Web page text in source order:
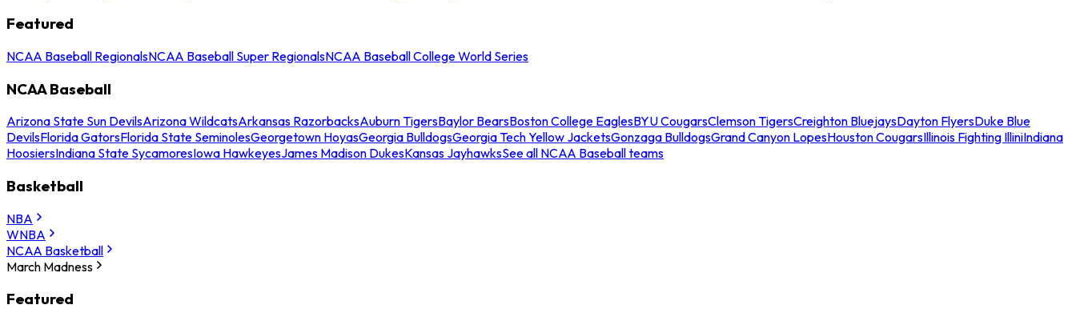
Featured
NCAA Baseball RegionalsNCAA Baseball Super RegionalsNCAA Baseball College World Series
NCAA Baseball
Arizona State Sun DevilsArizona WildcatsArkansas RazorbacksAuburn TigersBaylor BearsBoston College EaglesBYU CougarsClemson TigersCreighton BluejaysDayton FlyersDuke Blue
DevilsFlorida GatorsFlorida State SeminolesGeorgetown HoyasGeorgia BulldogsGeorgia Tech Yellow JacketsGonzaga BulldogsGrand Canyon LopesHouston CougarsIllinois Fighting IlliniIndiana
HoosiersIndiana State SycamoresIowa HawkeyesJames Madison DukesKansas JayhawksSee all NCAA Baseball teams
Basketball
NBA
WNBA
NCAA Basketball
March Madness
Featured